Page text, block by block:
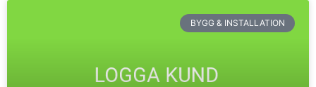
BYGG & INSTALLATION